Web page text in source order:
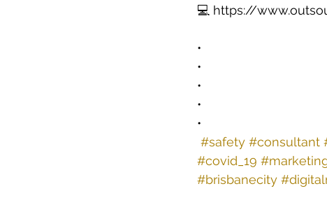
💻 https://
•
•
•
•
•
#safety #consultant
#covid_19
#brisbanecity